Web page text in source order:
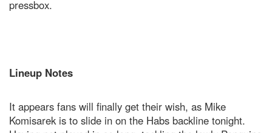
pressbox.
Lineup Notes
It appears fans will finally get their wish, as Mike
Komisarek is to slide in on the Habs backline tonight.